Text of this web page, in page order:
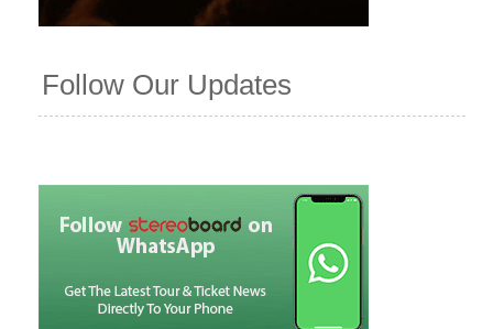
Follow Our Updates